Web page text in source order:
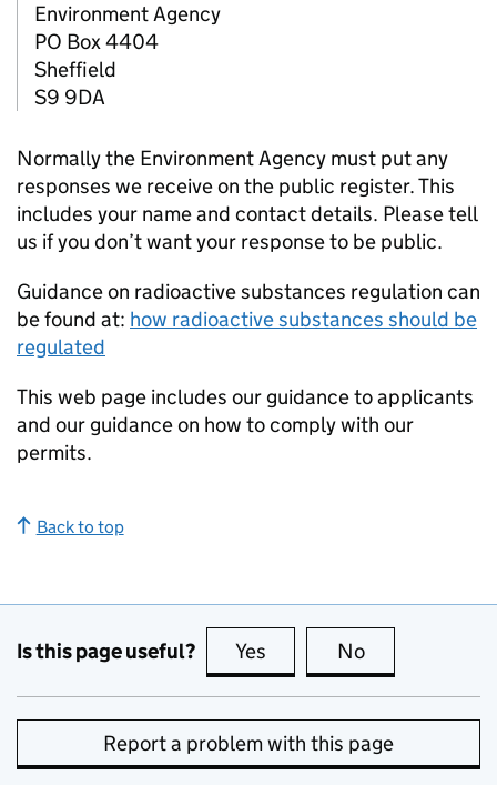
Environment Agency
PO Box 4404
Sheffield
S9 9DA
Normally the Environment Agency must put any
responses we receive on the public register. This
includes your name and contact details. Please tell
us if you don’t want your response to be public.
Guidance on radioactive substances regulation can
be found at: how radioactive substances should be
regulated
This web page includes our guidance to applicants
and our guidance on how to comply with our
permits.
Back to top
Is this page useful? Yes this page is useful
No
Report a problem with this page